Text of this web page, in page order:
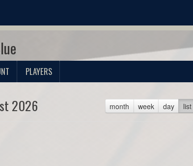
PLAYERS
month week day list
2026